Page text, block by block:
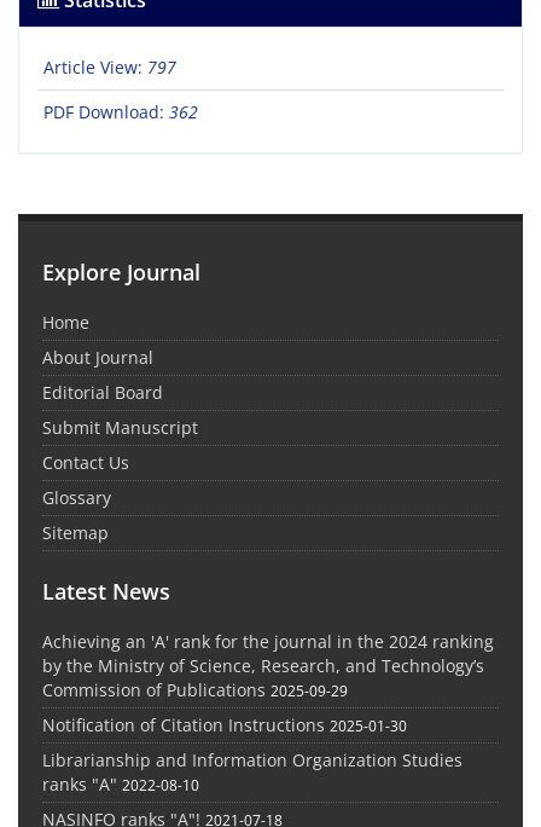
Article View: 797
PDF Download: 362
Explore Journal
Home
About Journal
Editorial Board
Submit Manuscript
Contact Us
Glossary
Sitemap
Latest News
Achieving an 'A' rank for the journal in the 2024 ranking
by the Ministry of Science, Research, and Technology’s
Commission of Publications 2025-09-29
Notification of Citation Instructions 2025-01-30
Librarianship and Information Organization Studies
ranks "A" 2022-08-10
NASINFO ranks "A"! 2021-07-18